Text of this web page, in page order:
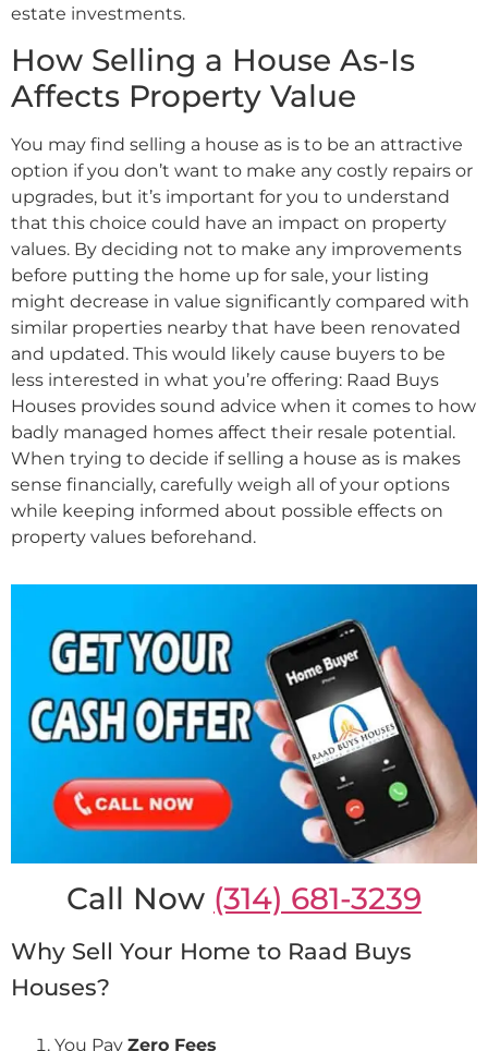
estate investments.
How Selling a House As-Is
Affects Property Value
You may find selling a house as is to be an attractive
option if you don’t want to make any costly repairs or
upgrades, but it’s important for you to understand
that this choice could have an impact on property
values. By deciding not to make any improvements
before putting the home up for sale, your listing
might decrease in value significantly compared with
similar properties nearby that have been renovated
and updated. This would likely cause buyers to be
less interested in what you’re offering: Raad Buys
Houses provides sound advice when it comes to how
badly managed homes affect their resale potential.
When trying to decide if selling a house as is makes
sense financially, carefully weigh all of your options
while keeping informed about possible effects on
property values beforehand.
Call Now (314) 681-3239
Why Sell Your Home to Raad Buys
Houses?
You Pay Zero Fees